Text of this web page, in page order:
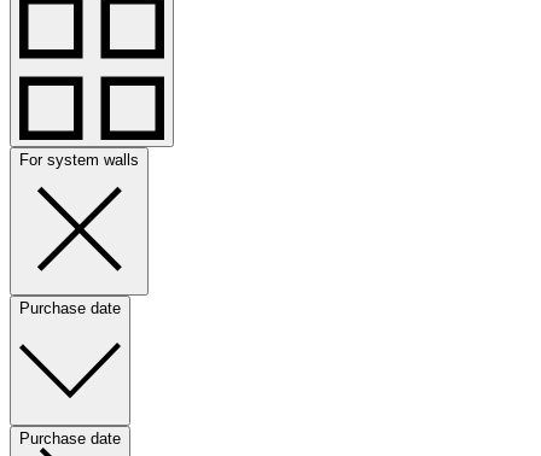
For system walls
Purchase date
Purchase date